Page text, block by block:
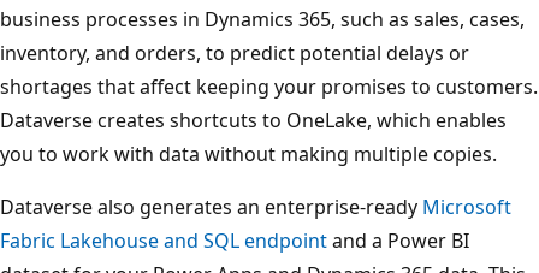
business processes in Dynamics 365, such as sales, cases,
inventory, and orders, to predict potential delays or
shortages that affect keeping your promises to customers.
Dataverse creates shortcuts to OneLake, which enables
you to work with data without making multiple copies.
Dataverse also generates an enterprise-ready Microsoft
Fabric Lakehouse and SQL endpointand a Power BI